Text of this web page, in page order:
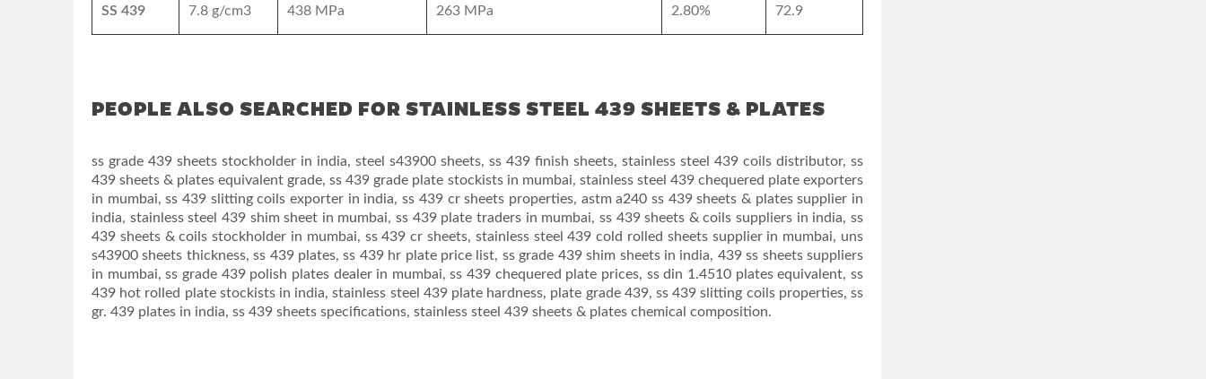
SS 439 7.8 g/cm3 438 MPa 263 MPa 2.80% 72.9
PEOPLE ALSO SEARCHED FOR STAINLESS STEEL 439 SHEETS & PLATES
ss grade 439 sheets stockholder in india, steel s43900 sheets, ss 439 finish sheets, stainless steel 439 coils distributor, ss
439 sheets & plates equivalent grade, ss 439 grade plate stockists in mumbai, stainless steel 439 chequered plate exporters
in mumbai, ss 439 slitting coils exporter in india, ss 439 cr sheets properties, astm a240 ss 439 sheets & plates supplier in
india, stainless steel 439 shim sheet in mumbai, ss 439 plate traders in mumbai, ss 439 sheets & coils suppliers in india, ss
439 sheets & coils stockholder in mumbai, ss 439 cr sheets, stainless steel 439 cold rolled sheets supplier in mumbai, uns
s43900 sheets thickness, ss 439 plates, ss 439 hr plate price list, ss grade 439 shim sheets in india, 439 ss sheets suppliers
in mumbai, ss grade 439 polish plates dealer in mumbai, ss 439 chequered plate prices, ss din 1.4510 plates equivalent, ss
439 hot rolled plate stockists in india, stainless steel 439 plate hardness, plate grade 439, ss 439 slitting coils properties, ss
gr. 439 plates in india, ss 439 sheets specifications, stainless steel 439 sheets & plates chemical composition.